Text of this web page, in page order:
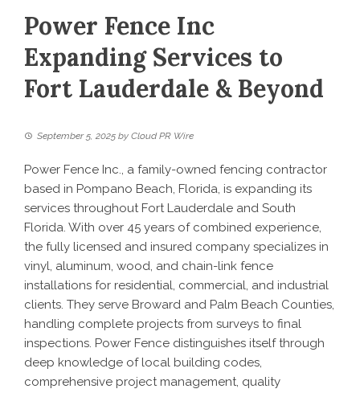
Power Fence Inc
Expanding Services to
Fort Lauderdale & Beyond
September 5, 2025 by Cloud PR Wire
Power Fence Inc., a family-owned fencing contractor
based in Pompano Beach, Florida, is expanding its
services throughout Fort Lauderdale and South
Florida. With over 45 years of combined experience,
the fully licensed and insured company specializes in
vinyl, aluminum, wood, and chain-link fence
installations for residential, commercial, and industrial
clients. They serve Broward and Palm Beach Counties,
handling complete projects from surveys to final
inspections. Power Fence distinguishes itself through
deep knowledge of local building codes,
comprehensive project management, quality